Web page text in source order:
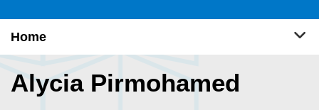
Home
Alycia Pirmohamed